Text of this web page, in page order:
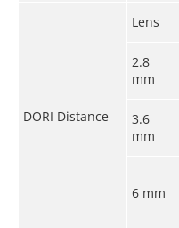
DORI Distance
Lens
2.8
mm
3.6
mm
6 mm